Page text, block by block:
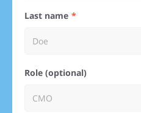
Last name
Role (optional)